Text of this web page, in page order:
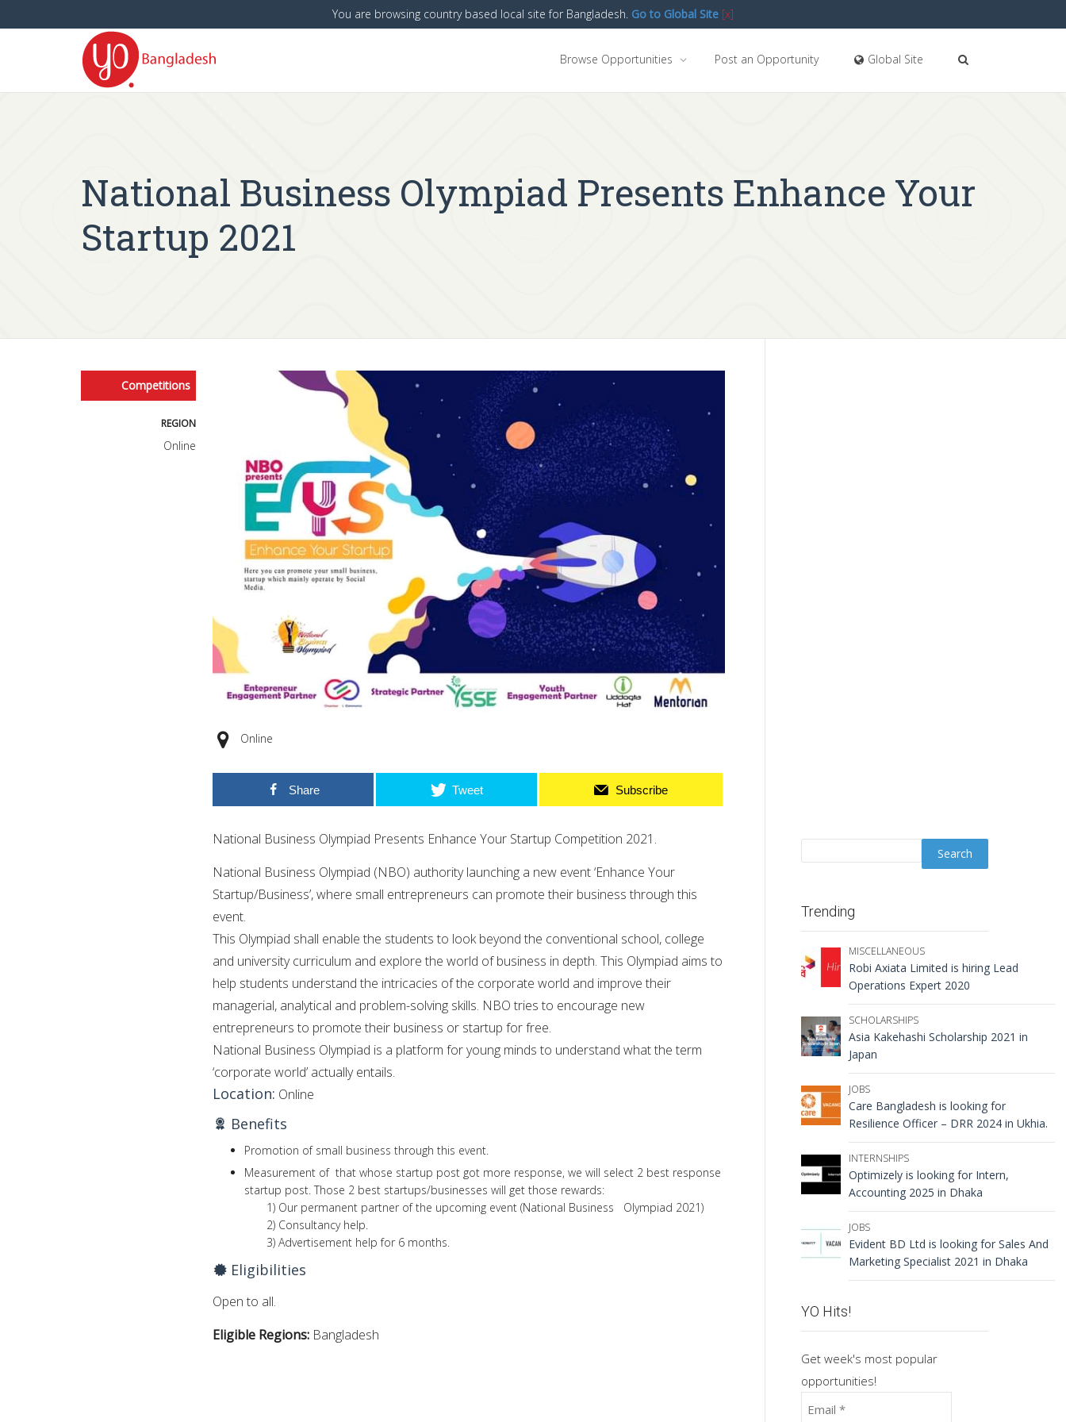
Browse Opportunities Post an Opportunity Global Site
National Business Olympiad Presents Enhance Your
Startup 2021
Competitions
REGION
Online
Online
Share Tweet Subscribe
National Business Olympiad Presents Enhance Your Startup Competition 2021.
National Business Olympiad (NBO) authority launching a new event ‘Enhance Your
Startup/Business’, where small entrepreneurs can promote their business through this
event.
This Olympiad shall enable the students to look beyond the conventional school, college
and university curriculum and explore the world of business in depth. This Olympiad aims to
help students understand the intricacies of the corporate world and improve their
managerial, analytical and problem-solving skills. NBO tries to encourage new
entrepreneurs to promote their business or startup for free.
National Business Olympiad is a platform for young minds to understand what the term
‘corporate world’ actually entails.
Location: Online
Benefits
Promotion of small business through this event.
Measurement of that whose startup post got more response, we will select 2 best response
startup post. Those 2 best startups/businesses will get those rewards:
1) Our permanent partner of the upcoming event (National Business Olympiad 2021)
2) Consultancy help.
3) Advertisement help for 6 months.
Eligibilities
Open to all.
Eligible Regions: Bangladesh
Trending
MISCELLANEOUS
Robi Axiata Limited is hiring Lead
Operations Expert 2020
SCHOLARSHIPS
Asia Kakehashi Scholarship 2021 in
Japan
JOBS
Care Bangladesh is looking for
Resilience Officer – DRR 2024 in Ukhia.
INTERNSHIPS
Optimizely is looking for Intern,
Accounting 2025 in Dhaka
JOBS
Evident BD Ltd is looking for Sales And
Marketing Specialist 2021 in Dhaka
YO Hits!
Get week's most popular
opportunities!
You are browsing country based local site for Bangladesh. Go to Global Site [x]